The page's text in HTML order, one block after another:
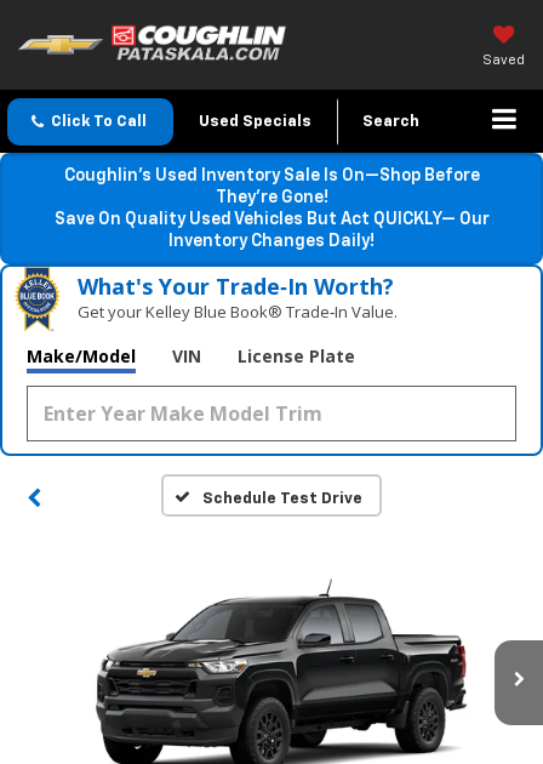
Saved
Click To Call Used Specials Search
Coughlin’s Used Inventory Sale Is On—Shop Before
They’re Gone!
Save On Quality Used Vehicles But Act QUICKLY— Our
Inventory Changes Daily!
What's Your Trade‑In Worth?
Get your Kelley Blue Book® Trade‑In Value.
Make/Model VIN License Plate
Schedule Test Drive